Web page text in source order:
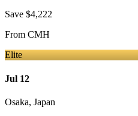
Save $4,222
From CMH
Elite
Jul 12
Osaka, Japan